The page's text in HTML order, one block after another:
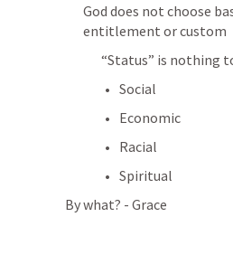
God does not choose
entitlement or custom
“Status” is nothing
Social
Economic
Racial
Spiritual
By what? - Grace